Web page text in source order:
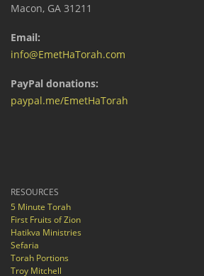
Macon, GA 31211
Email:
info@EmetHaTorah.com
PayPal donations:
paypal.me/EmetHaTorah
RESOURCES
5 Minute Torah
First Fruits of Zion
Hatikva Ministries
Sefaria
Torah Portions
Troy Mitchell